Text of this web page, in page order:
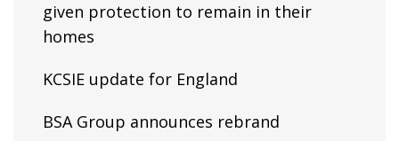
given protection to remain in their
homes
KCSIE update for England
BSA Group announces rebrand